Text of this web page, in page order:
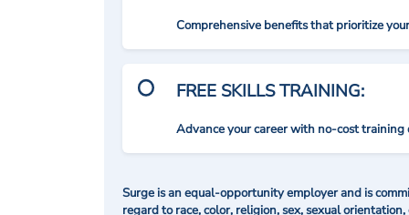
Comprehensive benefits that prioritize
FREE SKILLS TRAINING:
Advance your career with no-cost
Surge is an equal-opportunity employer and is
regard to race, color, religion, sex, sexual